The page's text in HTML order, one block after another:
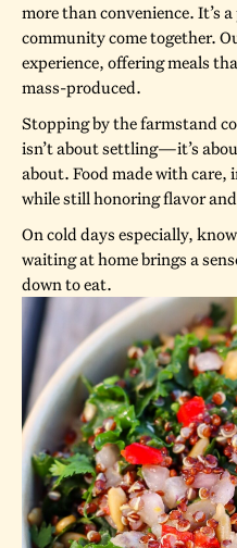
more than convenience. It’s
community come together.
experience, offering meals
mass-produced.
Stopping by the farmstand
isn’t about settling—it’s
about. Food made with care,
while still honoring flavor
On cold days especially,
waiting at home brings a
down to eat.